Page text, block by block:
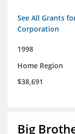
See All Grants
Corporation
1998
Home Region
$38,691
Big